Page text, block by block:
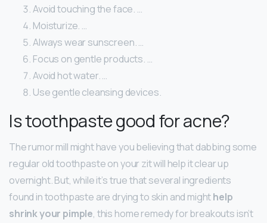
Avoid touching the face. …
Moisturize. …
Always wear sunscreen. …
Focus on gentle products. …
Avoid hot water. …
Use gentle cleansing devices.
Is toothpaste good for acne?
The rumor mill might have you believing that dabbing some
regular old toothpaste on your zit will help it clear up
overnight. But, while it’s true that several ingredients
found in toothpaste are drying to skin and mighthelp
shrink your pimple, this home remedy for breakouts isn’t